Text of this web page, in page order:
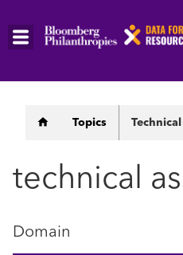
Skip
Topics
technical
Domain